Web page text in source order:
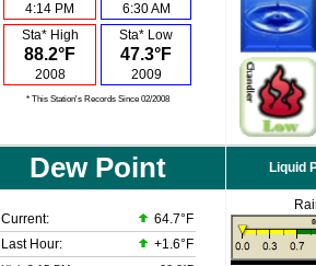
4:14 PM
6:30 AM
Sta* High
88.2°F
2008
Sta* Low
47.3°F
2009
* This Station's Records Since 02/2008
Dew Point Liquid
Current:
64.7°F
Last Hour:
+1.6°F